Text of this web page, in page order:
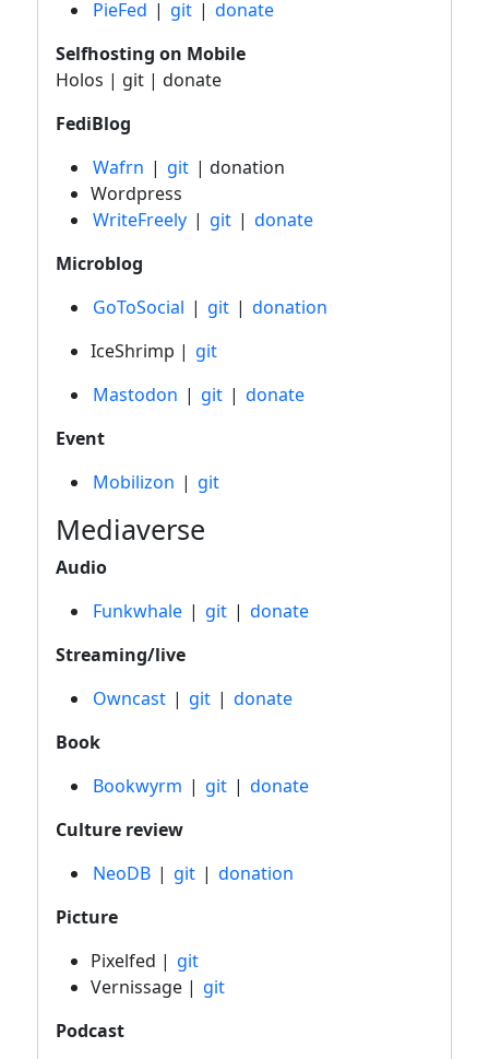
PieFed | git | donate
Selfhosting on Mobile
Holos | git | donate
FediBlog
Wafrn | git | donation
Wordpress
WriteFreely | git | donate
Microblog
GoToSocial | git | donation
IceShrimp | git
Mastodon | git | donate
Event
Mobilizon | git
Mediaverse
Audio
Funkwhale | git | donate
Streaming/live
Owncast | git | donate
Book
Bookwyrm | git | donate
Culture review
NeoDB | git | donation
Picture
Pixelfed | git
Vernissage | git
Podcast